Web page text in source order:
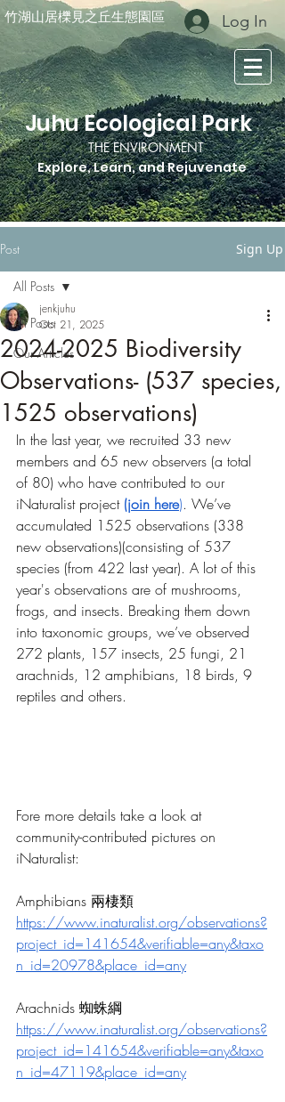
竹湖山居櫟見之丘生態園區 Log In
Juhu Ecological Park
THE ENVIRONMENT
Explore, Learn, and Rejuvenate
Post Sign Up
All Posts
Our Articles
All Posts
2024-2025 Biodiversity
Observations- (537 species,
1525 observations)
jenkjuhu
Oct 21, 2025
In the last year, we recruited 33 new
members and 65 new observers (a total
of 80) who have contributed to our
iNaturalist project (join here). We’ve
accumulated 1525 observations (338
new observations)(consisting of 537
species (from 422 last year). A lot of this
year's observations are of mushrooms,
frogs, and insects. Breaking them down
into taxonomic groups, we’ve observed
272 plants, 157 insects, 25 fungi, 21
arachnids, 12 amphibians, 18 birds, 9
reptiles and others.
Fore more details take a look at
community-contributed pictures on
iNaturalist:
Amphibians 兩棲類
https://www.inaturalist.org/observations?
project_id=141654&verifiable=any&taxo
n_id=20978&place_id=any
Arachnids 蜘蛛綱
https://www.inaturalist.org/observations?
project_id=141654&verifiable=any&taxo
n_id=47119&place_id=any